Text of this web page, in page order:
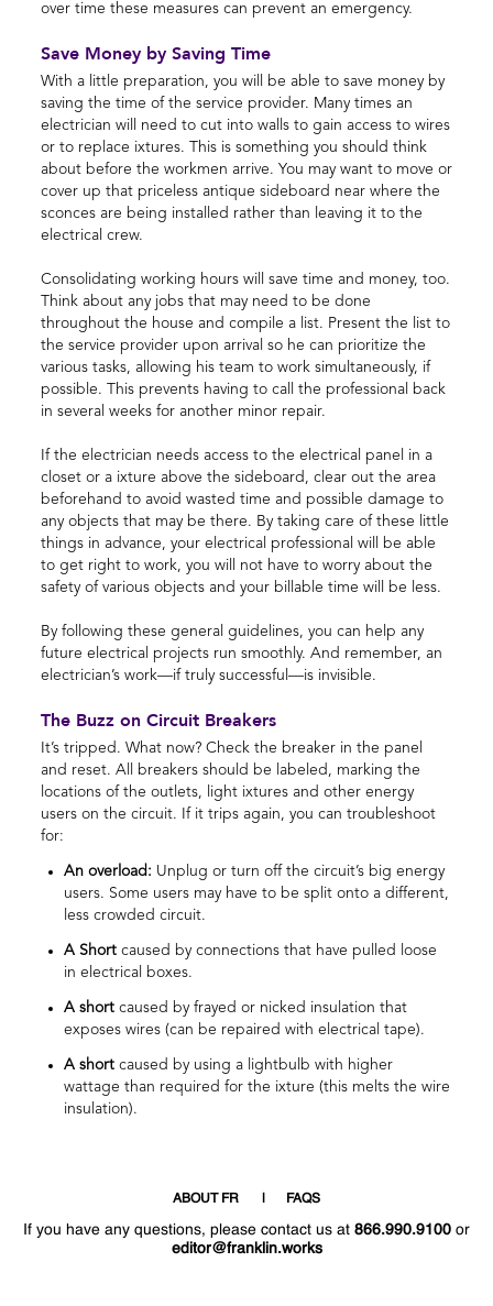
over time these measures can prevent an emergency.
Save Money by Saving Time
With a little preparation, you will be able to save money by
saving the time of the service provider. Many times an
electrician will need to cut into walls to gain access to wires
or to replace ixtures. This is something you should think
about before the workmen arrive. You may want to move or
cover up that priceless antique sideboard near where the
sconces are being installed rather than leaving it to the
electrical crew.
Consolidating working hours will save time and money, too.
Think about any jobs that may need to be done
throughout the house and compile a list. Present the list to
the service provider upon arrival so he can prioritize the
various tasks, allowing his team to work simultaneously, if
possible. This prevents having to call the professional back
in several weeks for another minor repair.
If the electrician needs access to the electrical panel in a
closet or a ixture above the sideboard, clear out the area
beforehand to avoid wasted time and possible damage to
any objects that may be there. By taking care of these little
things in advance, your electrical professional will be able
to get right to work, you will not have to worry about the
safety of various objects and your billable time will be less.
By following these general guidelines, you can help any
future electrical projects run smoothly. And remember, an
electrician’s work—if truly successful—is invisible.
The Buzz on Circuit Breakers
It’s tripped. What now? Check the breaker in the panel
and reset. All breakers should be labeled, marking the
locations of the outlets, light ixtures and other energy
users on the circuit. If it trips again, you can troubleshoot
for:
An overload: Unplug or turn off the circuit’s big energy
users. Some users may have to be split onto a different,
less crowded circuit.
A Shortcaused by connections that have pulled loose
in electrical boxes.
A shortcaused by frayed or nicked insulation that
exposes wires (can be repaired with electrical tape).
A shortcaused by using a lightbulb with higher
wattage than required for the ixture (this melts the wire
insulation).
ABOUT FR FAQS
If you have any questions, please contact us at 866.990.9100 or
editor@franklin.works